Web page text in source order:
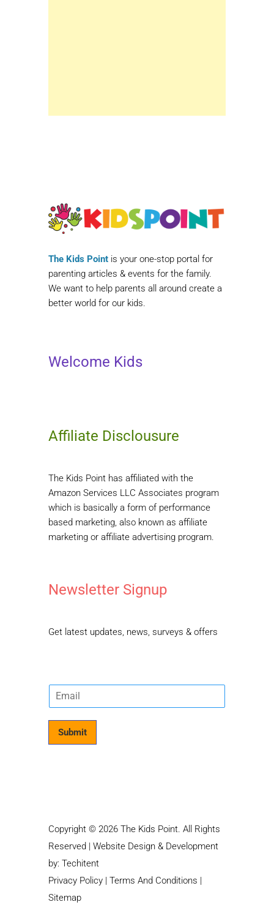
The Kids Point is your one-stop portal for
parenting articles & events for the family.
We want to help parents all around create a
better world for our kids.
Welcome Kids
Affiliate Disclousure
The Kids Point has affiliated with the
Amazon Services LLC Associates program
which is basically a form of performance
based marketing, also known as affiliate
marketing or affiliate advertising program.
Newsletter Signup
Get latest updates, news, surveys & offers
E
m
Submit
Copyright © 2026 The Kids Point. All Rights
Reserved | Website Design & Development
by: Techitent
Privacy Policy | Terms And Conditions |
Sitemap